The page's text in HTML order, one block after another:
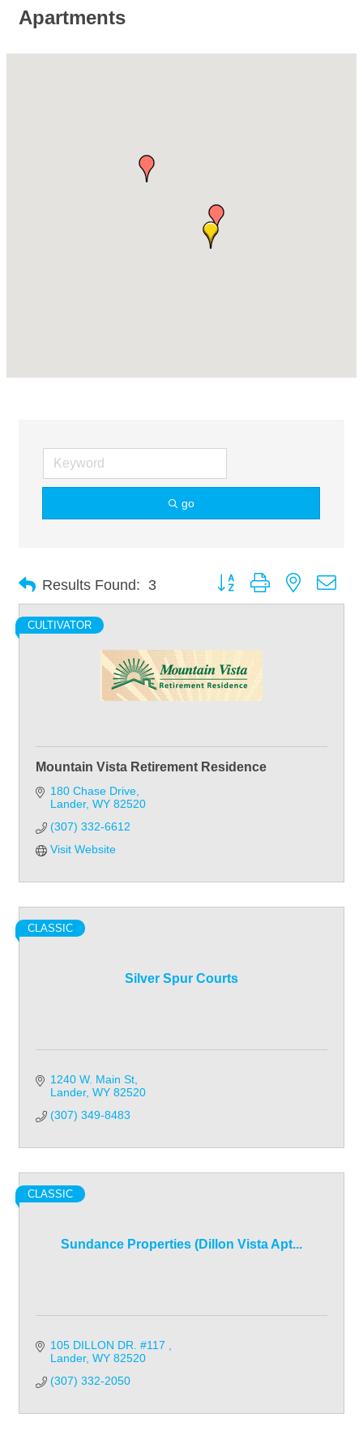
Apartments
go
Results Found: 3 Button group with nested
CULTIVATOR
Mountain Vista Retirement Residence
180 Chase Drive
Lander WY 82520
(307) 332-6612
Visit Website
Silver Spur Courts
CLASSIC
1240 W. Main St
Lander WY 82520
(307) 349-8483
Sundance Properties (Dillon Vista Apt...
CLASSIC
105 DILLON DR. #117
Lander WY 82520
(307) 332-2050